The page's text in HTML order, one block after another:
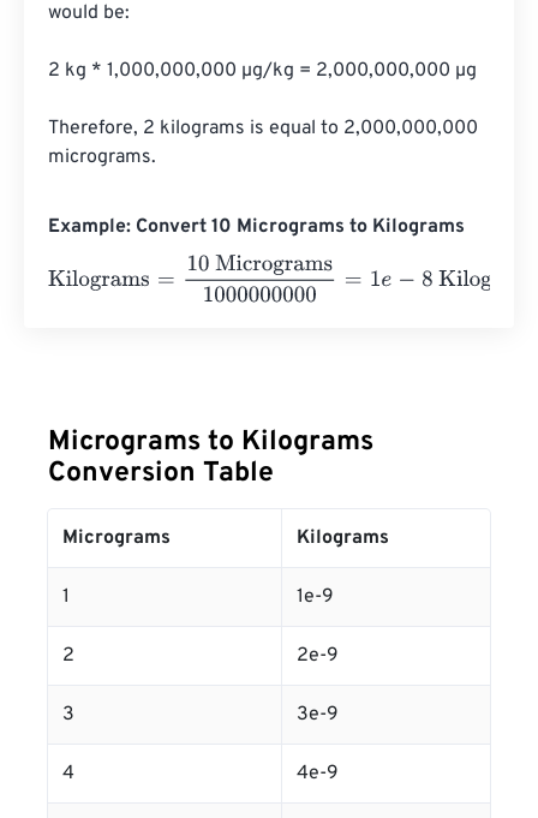
would be:
2 kg * 1,000,000,000 µg/kg = 2,000,000,000 µg
Therefore, 2 kilograms is equal to 2,000,000,000
micrograms.
Example: Convert 10 Micrograms to Kilograms
Kilograms
10 Micrograms1000000000 -8 Kilograms
Micrograms to Kilograms
Conversion Table
Micrograms Kilograms
1 1e-9
2 2e-9
3 3e-9
4 4e-9